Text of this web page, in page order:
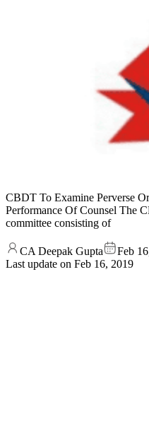
CBDT To Examine Perverse
Performance Of Counsel The
committee consisting of
CA Deepak Gupta
Feb
Last update on Feb 16, 2019